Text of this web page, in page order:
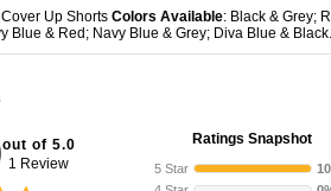
Up Shorts Colors Available: Black & Grey;
Blue & Red; Navy Blue & Grey; Diva Blue & Black.
out of 5.0
1 Review
Ratings Snapshot
5 Star